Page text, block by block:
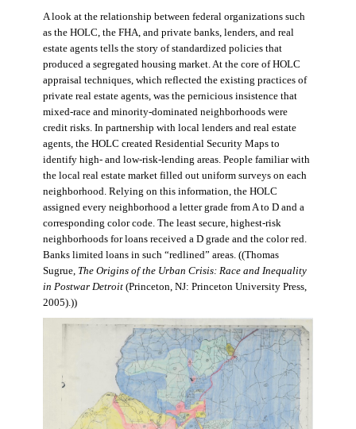
A look at the relationship between federal organizations such
as the HOLC, the FHA, and private banks, lenders, and real
estate agents tells the story of standardized policies that
produced a segregated housing market. At the core of HOLC
appraisal techniques, which reflected the existing practices of
private real estate agents, was the pernicious insistence that
mixed-race and minority-dominated neighborhoods were
credit risks. In partnership with local lenders and real estate
agents, the HOLC created Residential Security Maps to
identify high- and low-risk-lending areas. People familiar with
the local real estate market filled out uniform surveys on each
neighborhood. Relying on this information, the HOLC
assigned every neighborhood a letter grade from A to D and a
corresponding color code. The least secure, highest-risk
neighborhoods for loans received a D grade and the color red.
Banks limited loans in such “redlined” areas. ((Thomas
Sugrue, The Origins of the Urban Crisis: Race and Inequality
in Postwar Detroit(Princeton, NJ: Princeton University Press,
2005).))